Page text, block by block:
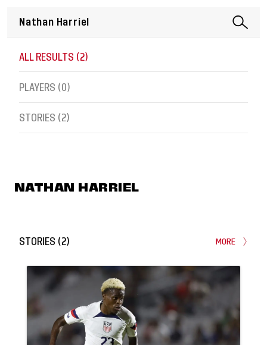
ALL RESULTS (2)
PLAYERS (0)
STORIES (2)
NATHAN HARRIEL
STORIES (2) MORE